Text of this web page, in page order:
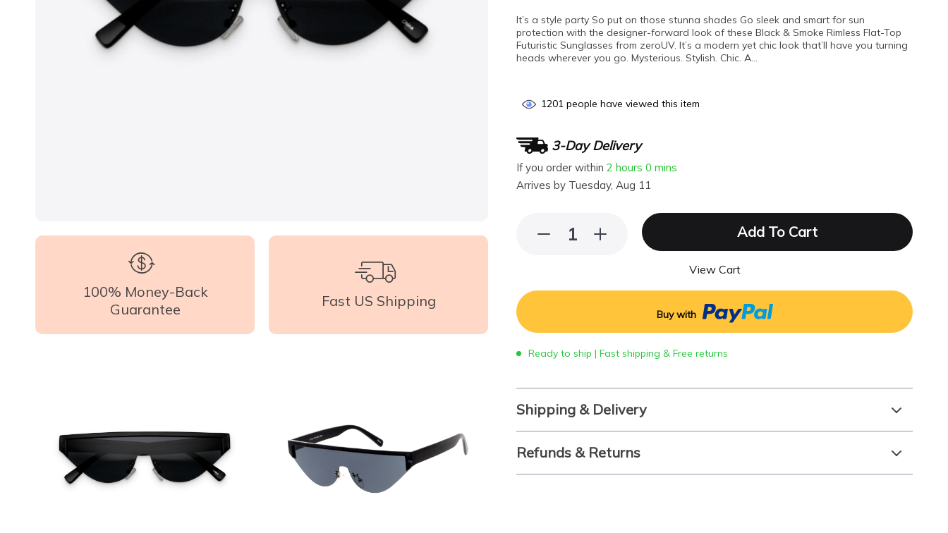
100% Money-Back
Guarantee
Fast US Shipping
It’s a style party So put on those stunna shades Go sleek and smart for sun
protection with the designer-forward look of these Black & Smoke Rimless Flat-Top
Futuristic Sunglasses from zeroUV. It’s a modern yet chic look that’ll have you turning
heads wherever you go. Mysterious. Stylish. Chic. A…
1201 people have viewed this item
3-Day Delivery
If you order within 2 hours 0 mins
Arrives by Tuesday, Aug 11
Add To Cart
View Cart
Buy with
Ready to ship | Fast shipping & Free returns
Shipping & Delivery
Refunds & Returns